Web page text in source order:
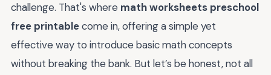
challenge. That's where math worksheets preschool
free printablecome in, offering a simple yet
effective way to introduce basic math concepts
without breaking the bank. But let’s be honest, not all